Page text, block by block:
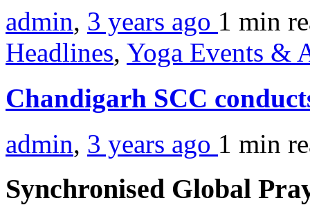
admin, 3 years ago 1 min
Headlines, Yoga Events &
Chandigarh SCC
admin, 3 years ago 1 min
Synchronised Global